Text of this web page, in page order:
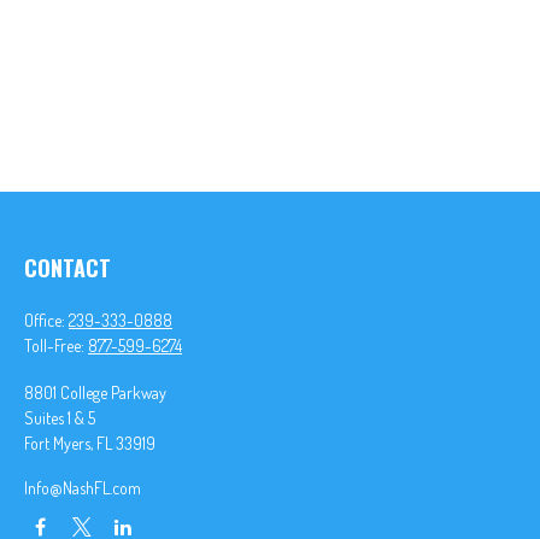
CONTACT
Office: 239-333-0888
Toll-Free: 877-599-6274
8801 College Parkway
Suites 1 & 5
Fort Myers, FL 33919
Info@NashFL.com